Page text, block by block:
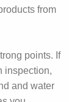
from
points. If
inspection,
and water